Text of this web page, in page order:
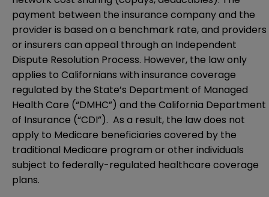
payment between the insurance company and the
provider is based on a benchmark rate, and providers
or insurers can appeal through an Independent
Dispute Resolution Process. However, the law only
applies to Californians with insurance coverage
regulated by the State’s Department of Managed
Health Care (“DMHC”) and the California Department
of Insurance (“CDI”). As a result, the law does not
apply to Medicare beneficiaries covered by the
traditional Medicare program or other individuals
subject to federally-regulated healthcare coverage
plans.